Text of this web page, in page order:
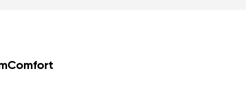
with an outsole colour matched